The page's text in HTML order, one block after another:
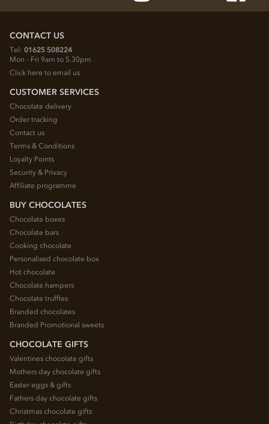
CONTACT US
Tel: 01625 508224
Mon - Fri 9am to 5.30pm
Click here to email us
CUSTOMER SERVICES
Chocolate delivery
Order tracking
Contact us
Terms & Conditions
Loyalty Points
Security & Privacy
Affiliate programme
BUY CHOCOLATES
Chocolate boxes
Chocolate bars
Cooking chocolate
Personalised chocolate box
Hot chocolate
Chocolate hampers
Chocolate truffles
Branded chocolates
Branded Promotional sweets
CHOCOLATE GIFTS
Valentines chocolate gifts
Mothers day chocolate gifts
Easter eggs & gifts
Fathers day chocolate gifts
Christmas chocolate gifts